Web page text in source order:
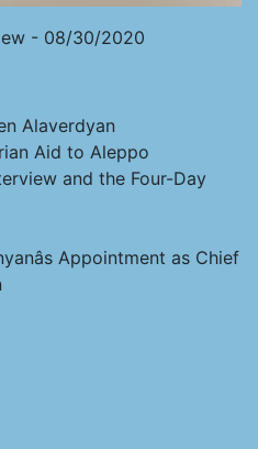
- 08/30/2020
Alaverdyan
Aid to Aleppo
and the Four-Day
Appointment as Chief